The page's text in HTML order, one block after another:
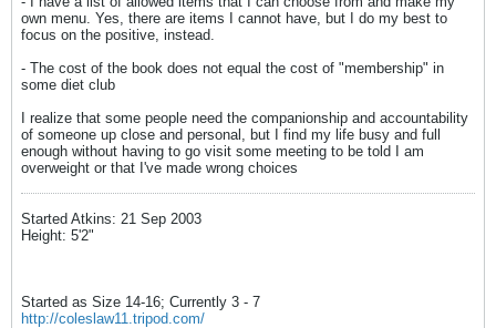
own menu. Yes, there are items I cannot have, but I do my best to
focus on the positive, instead.
- The cost of the book does not equal the cost of "membership" in
some diet club
I realize that some people need the companionship and accountability
of someone up close and personal, but I find my life busy and full
enough without having to go visit some meeting to be told I am
overweight or that I've made wrong choices
Started Atkins: 21 Sep 2003
Height: 5'2"
Started as Size 14-16; Currently 3 - 7
http://coleslaw11.tripod.com/